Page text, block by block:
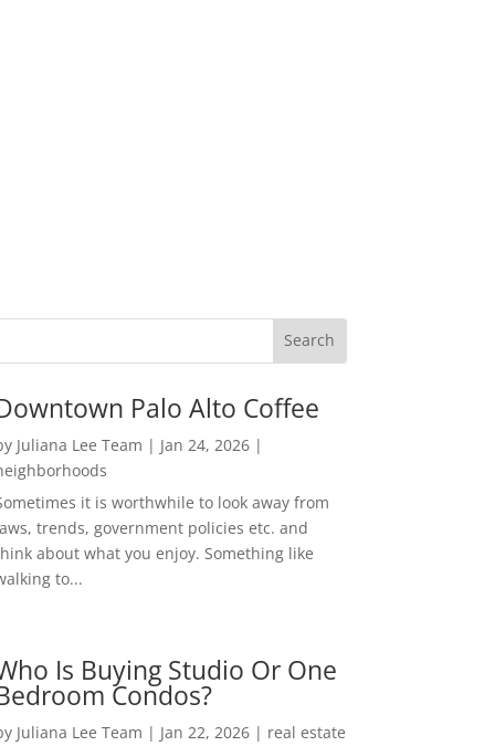
Palo Alto Coffee
Juliana Lee Team | Jan 24, 2026|
it is worthwhile to look away from
trends, government policies etc. and
about what you enjoy. Something like
to...
Is Buying Studio Or One
Condos?
Juliana Lee Team | Jan 22, 2026| real estate